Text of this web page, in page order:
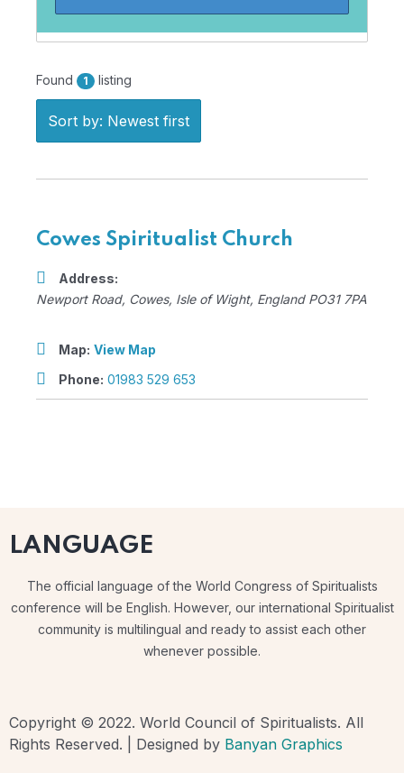
Found 1 listing
Sort by: Newest first
Cowes Spiritualist Church
Address:
Newport Road, Cowes, Isle of Wight, England PO31 7PA
Map: View Map
Phone: 01983 529 653
LANGUAGE
The official language of the World Congress of Spiritualists
conference will be English. However, our international Spiritualist
community is multilingual and ready to assist each other
whenever possible.
Copyright © 2022. World Council of Spiritualists. All
Rights Reserved. | Designed by Banyan Graphics